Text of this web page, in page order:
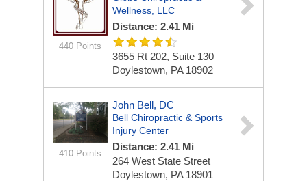
440 Points
Wellness, LLC
Distance: 2.41 Mi
3655 Rt 202, Suite 130
Doylestown, PA 18902
410 Points
John Bell, DC
Bell Chiropractic & Sports
Injury Center
Distance: 2.41 Mi
264 West State Street
Doylestown, PA 18901